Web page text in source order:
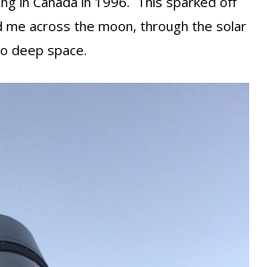
across the moon, through the solar
deep space.